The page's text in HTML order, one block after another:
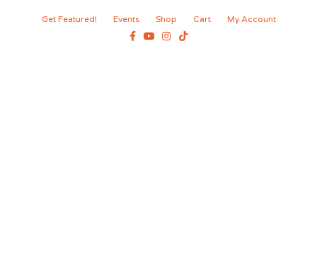
Get Featured! Events Shop Cart
My Account
Facebook
YoutubeInstagram
Tiktok